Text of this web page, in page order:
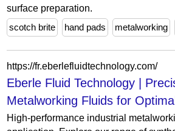
surface preparation.
scotch brite
hand pads metalworking
https://fr.eberlefluidtechnology.com/
Eberle Fluid Technology |
Metalworking Fluids for
High-performance industrial